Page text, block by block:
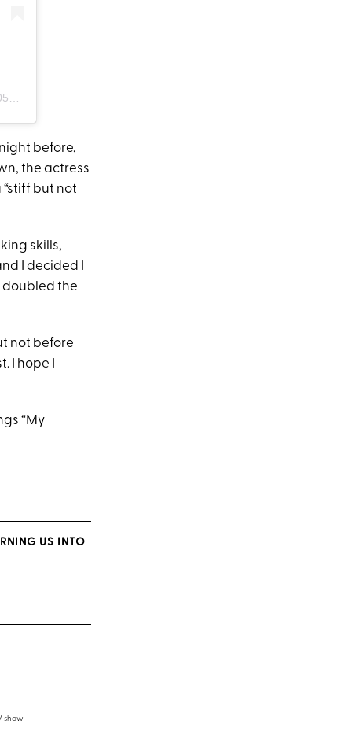
before,
the actress
but not
skills,
I decided I
doubled the
not before
I hope I
“My
US INTO
show